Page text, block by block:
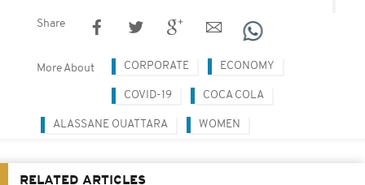
Share
More About CORPORATE ECONOMY
COVID-19 COCA COLA
ALASSANE OUATTARA WOMEN
RELATED ARTICLES